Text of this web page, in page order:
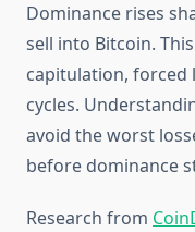
Dominance rises
sell into Bitcoin.
capitulation, forced
cycles.
avoid the worst
before dominance
Research from